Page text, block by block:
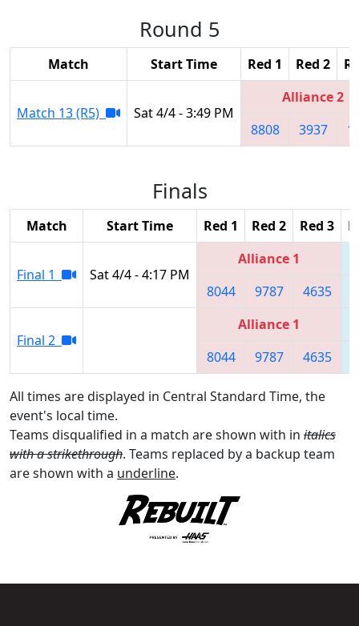
Round 5
Match Start Time Red 1 Red 2
Match 13 (R5) Sat 4/4 - 3:49 PM
Alliance 2
8808
3937
Finals
Match Start Time Red 1 Red 2 Red 3
Final 1 Sat 4/4 - 4:17 PM
Alliance 1
8044
9787 4635
Final 2
Alliance 1
8044
9787 4635
All times are displayed in Central Standard Time, the
event's local time.
Teams disqualified in a match are shown with in italics
with a strikethrough. Teams replaced by a backup team
are shown with a underline.